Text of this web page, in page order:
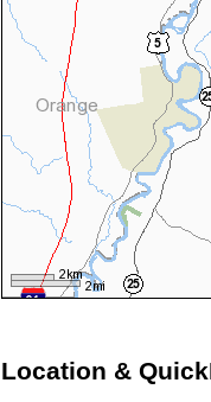
Location &